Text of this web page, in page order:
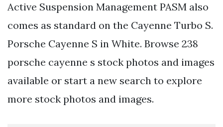
Active Suspension Management PASM also
comes as standard on the Cayenne Turbo S.
Porsche Cayenne S in White. Browse 238
porsche cayenne s stock photos and images
available or start a new search to explore
more stock photos and images.